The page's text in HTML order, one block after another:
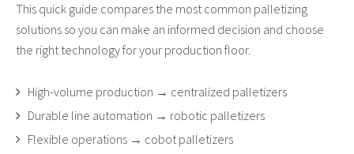
This quick guide compares the most common palletizing
solutions so you can make an informed decision and choose
the right technology for your production floor.
High-volume production → centralized palletizers
Durable line automation → robotic palletizers
Flexible operations → cobot palletizers